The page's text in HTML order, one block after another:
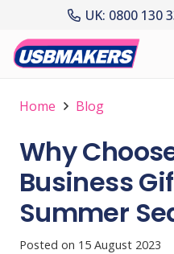
UK: 0800 130
Home Blog
Why
Business
Summer
Posted on 15 August 2023